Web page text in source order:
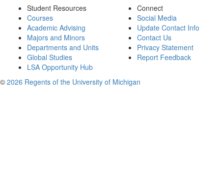
Student Resources
Courses
Academic Advising
Majors and Minors
Departments and Units
Global Studies
LSA Opportunity Hub
Connect
Social Media
Update Contact Info
Contact Us
Privacy Statement
Report Feedback
© 2026 Regents of the University of Michigan